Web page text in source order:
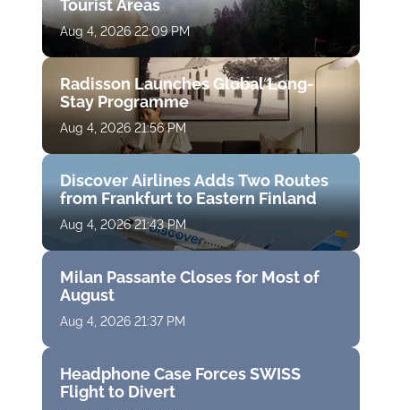
Tourist Areas
Aug 4, 2026 22:09 PM
Radisson Launches Global Long-
Stay Programme
Aug 4, 2026 21:56 PM
Discover Airlines Adds Two Routes
from Frankfurt to Eastern Finland
Aug 4, 2026 21:43 PM
Milan Passante Closes for Most of
August
Aug 4, 2026 21:37 PM
Headphone Case Forces SWISS
Flight to Divert